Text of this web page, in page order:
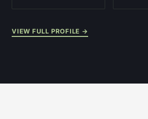
VIEW FULL PROFILE →